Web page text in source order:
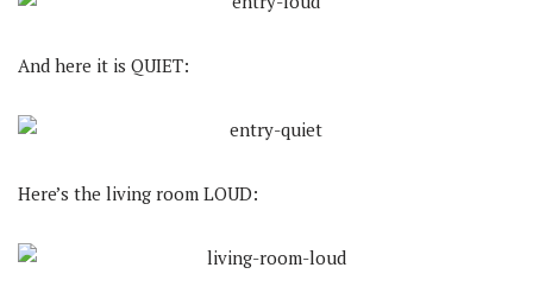
And here it is QUIET:
Here’s the living room LOUD: